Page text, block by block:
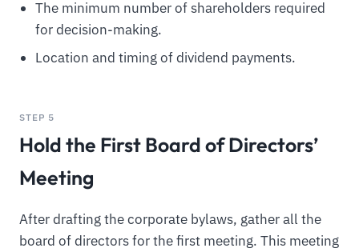
The minimum number of shareholders required
for decision-making.
Location and timing of dividend payments.
STEP 5
Hold the First Board of Directors’
Meeting
After drafting the corporate bylaws, gather all the
board of directors for the first meeting. This meeting